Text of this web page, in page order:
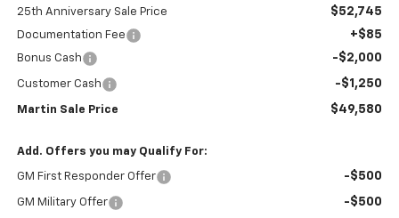
25th Anniversary Sale Price $52,745
Documentation Fee +$85
Bonus Cash -$2,000
Customer Cash -$1,250
Martin Sale Price $49,580
Add. Offers you may Qualify For:
GM First Responder Offer -$500
GM Military Offer -$500